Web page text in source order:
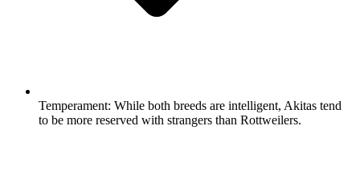
Temperament: While both breeds are intelligent, Akitas tend
to be more reserved with strangers than Rottweilers.